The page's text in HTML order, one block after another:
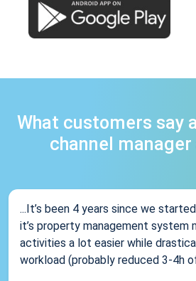
What customers say
channel manager
...It’s been 4 years since we
it’s property management system
activities a lot easier while
workload (probably reduced 3-4h